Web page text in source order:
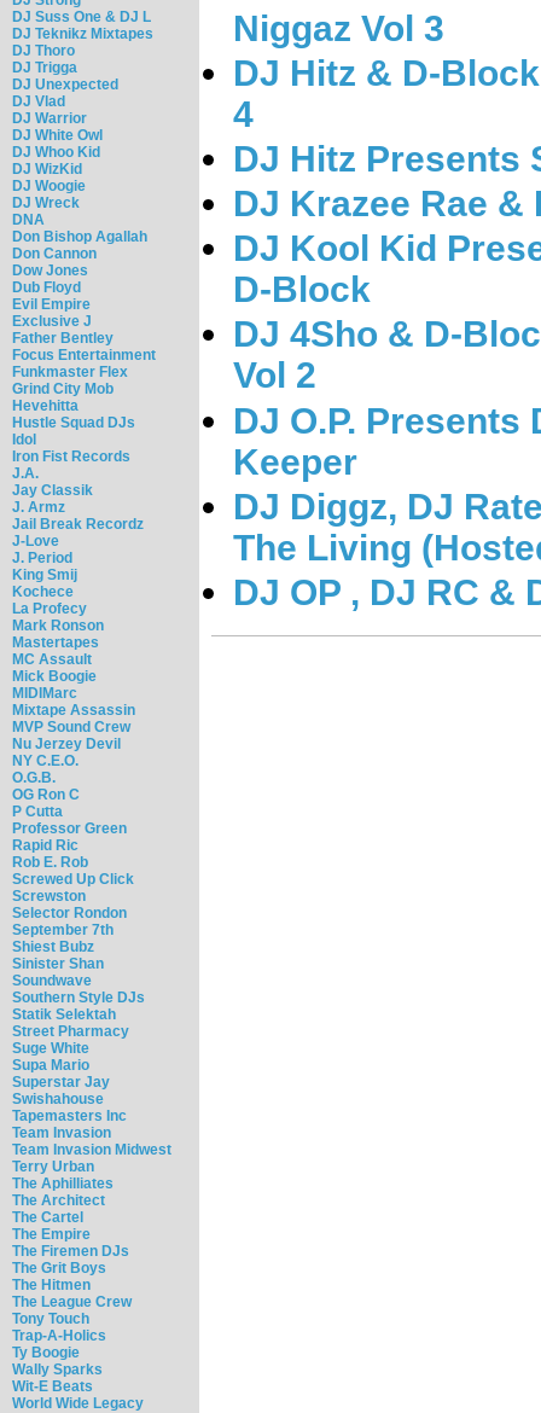
DJ Suss One & DJ L
DJ Teknikz Mixtapes
DJ Thoro
DJ Trigga
DJ Unexpected
DJ Vlad
DJ Warrior
DJ White Owl
DJ Whoo Kid
DJ WizKid
DJ Woogie
DJ Wreck
DNA
Don Bishop Agallah
Don Cannon
Dow Jones
Dub Floyd
Evil Empire
Exclusive J
Father Bentley
Focus Entertainment
Funkmaster Flex
Grind City Mob
Hevehitta
Hustle Squad DJs
Idol
Iron Fist Records
J.A.
Jay Classik
J. Armz
Jail Break Recordz
J-Love
J. Period
King Smij
Kochece
La Profecy
Mark Ronson
Mastertapes
MC Assault
Mick Boogie
MIDIMarc
Mixtape Assassin
MVP Sound Crew
Nu Jerzey Devil
NY C.E.O.
O.G.B.
OG Ron C
P Cutta
Professor Green
Rapid Ric
Rob E. Rob
Screwed Up Click
Screwston
Selector Rondon
September 7th
Shiest Bubz
Sinister Shan
Soundwave
Southern Style DJs
Statik Selektah
Street Pharmacy
Suge White
Supa Mario
Superstar Jay
Swishahouse
Tapemasters Inc
Team Invasion
Team Invasion Midwest
Terry Urban
The Aphilliates
The Architect
The Cartel
The Empire
The Firemen DJs
The Grit Boys
The Hitmen
The League Crew
Tony Touch
Trap-A-Holics
Ty Boogie
Wally Sparks
Wit-E Beats
World Wide Legacy
Niggaz Vol 3
DJ Hitz & D-
4
DJ Hitz Presents
DJ Krazee Rae
DJ Kool Kid
D-Block
DJ 4Sho & D-
Vol 2
DJ O.P.
Keeper
DJ Diggz, DJ
The Living
DJ OP , DJ RC &